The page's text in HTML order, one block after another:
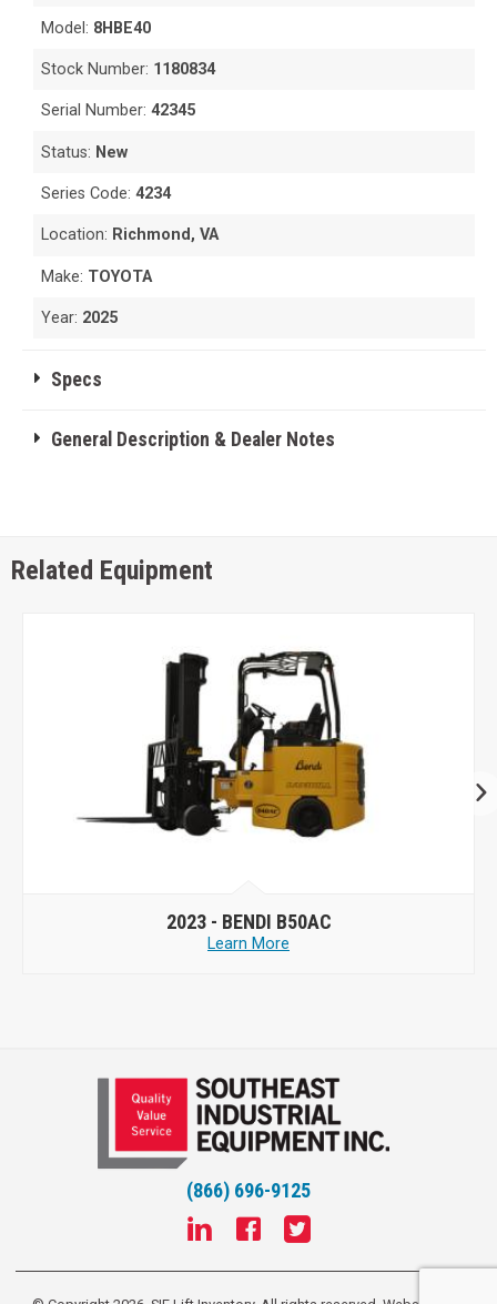
Model: 8HBE40
Stock Number: 1180834
Serial Number:42345
Status: New
Series Code:4234
Location: Richmond, VA
Make: TOYOTA
Year: 2025
Specs
General Description & Dealer Notes
Related Equipment
2023 - BENDI B50AC
Learn More
(866) 696-9125